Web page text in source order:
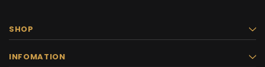
SHOP
INFOMATION